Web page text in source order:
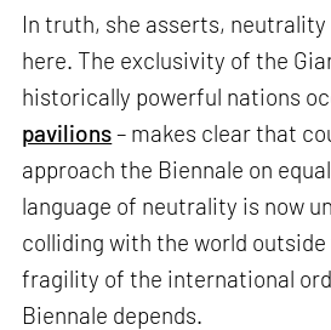
In truth, she asserts,
here. The exclusivity of the
historically powerful nations
pavilions– makes clear that
approach the Biennale on
language of neutrality is now
colliding with the world
fragility of the international
Biennale depends.